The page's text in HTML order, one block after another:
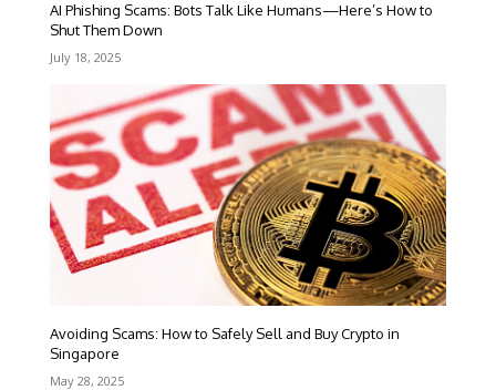
AI Phishing Scams: Bots Talk Like Humans—Here’s How to
Shut Them Down
July 18, 2025
Avoiding Scams: How to Safely Sell and Buy Crypto in
Singapore
May 28, 2025